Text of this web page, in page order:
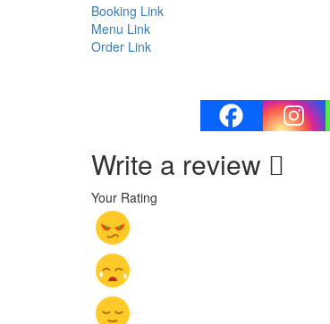
Booking Link
Menu Link
Order Link
Write a review
Your Rating